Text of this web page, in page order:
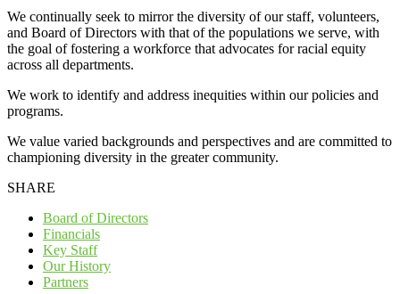
We continually seek to mirror the diversity of our staff, volunteers,
and Board of Directors with that of the populations we serve, with
the goal of fostering a workforce that advocates for racial equity
across all departments.
We work to identify and address inequities within our policies and
programs.
We value varied backgrounds and perspectives and are committed to
championing diversity in the greater community.
SHARE
Board of Directors
Financials
Key Staff
Our History
Partners